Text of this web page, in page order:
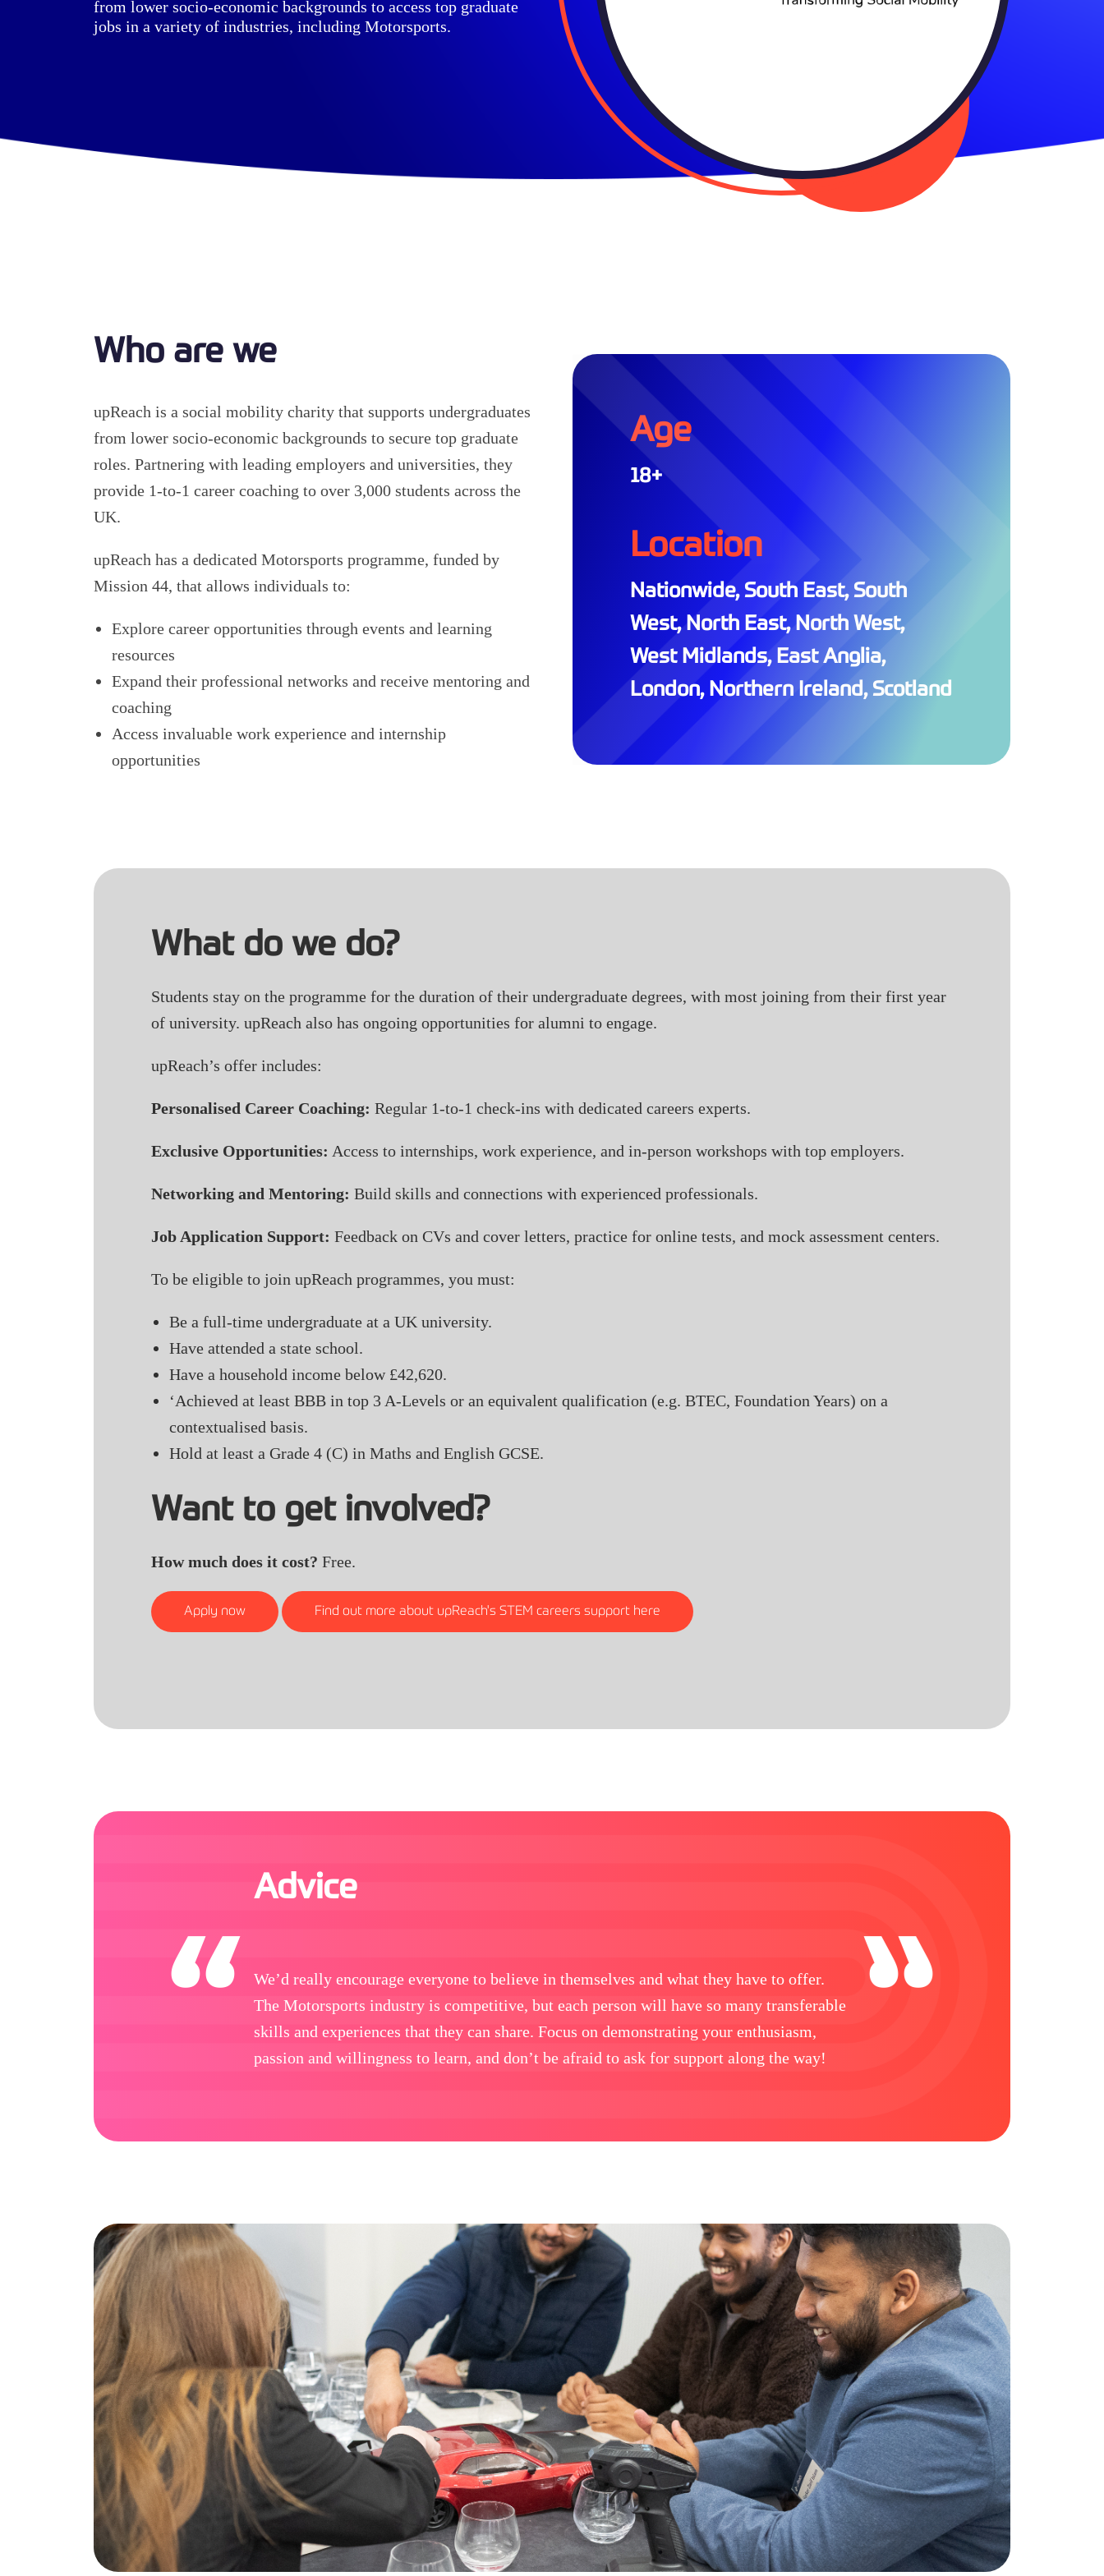
from lower socio-economic backgrounds to access top graduate
jobs in a variety of industries, including Motorsports.
Who are we
upReach is a social mobility charity that supports undergraduates
from lower socio-economic backgrounds to secure top graduate
roles. Partnering with leading employers and universities, they
provide 1-to-1 career coaching to over 3,000 students across the
UK.
upReach has a dedicated Motorsports programme, funded by
Mission 44, that allows individuals to:
Explore career opportunities through events and learning
resources
Expand their professional networks and receive mentoring and
coaching
Access invaluable work experience and internship
opportunities
Age
18+
Location
Nationwide, South East, South
West, North East, North West,
West Midlands, East Anglia,
London, Northern Ireland, Scotland
What do we do?
Students stay on the programme for the duration of their undergraduate degrees, with most joining from their first year
of university. upReach also has ongoing opportunities for alumni to engage.
upReach’s offer includes:
Personalised Career Coaching: Regular 1-to-1 check-ins with dedicated careers experts.
Exclusive Opportunities: Access to internships, work experience, and in-person workshops with top employers.
Networking and Mentoring: Build skills and connections with experienced professionals.
Job Application Support: Feedback on CVs and cover letters, practice for online tests, and mock assessment centers.
To be eligible to join upReach programmes, you must:
Be a full-time undergraduate at a UK university.
Have attended a state school.
Have a household income below £42,620.
‘Achieved at least BBB in top 3 A-Levels or an equivalent qualification (e.g. BTEC, Foundation Years) on a
contextualised basis.
Hold at least a Grade 4 (C) in Maths and English GCSE.
Want to get involved?
How much does it cost? Free.
Apply now Find out more about upReach's STEM careers support here
Advice
We’d really encourage everyone to believe in themselves and what they have to offer.
The Motorsports industry is competitive, but each person will have so many transferable
skills and experiences that they can share. Focus on demonstrating your enthusiasm,
passion and willingness to learn, and don’t be afraid to ask for support along the way!